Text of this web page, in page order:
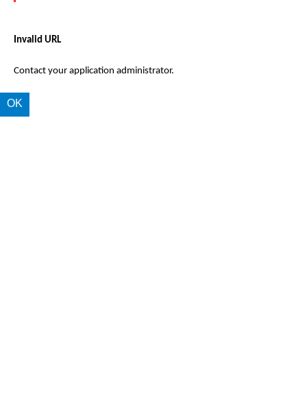
Invalid URL
Contact your application administrator.
OK